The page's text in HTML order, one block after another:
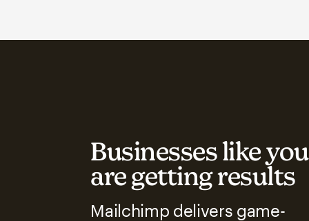
Businesses like
are getting results
Mailchimp delivers game-